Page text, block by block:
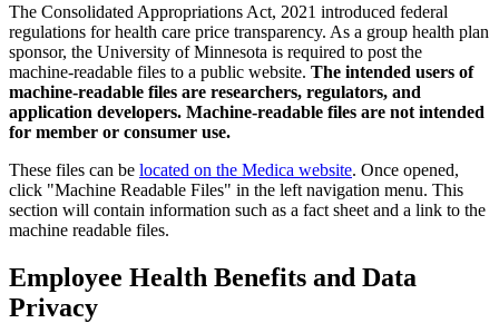
The Consolidated Appropriations Act, 2021 introduced federal
regulations for health care price transparency. As a group health plan
sponsor, the University of Minnesota is required to post the
machine-readable files to a public website. The intended users of
machine-readable files are researchers, regulators, and
application developers. Machine-readable files are not intended
for member or consumer use.
These files can be located on the Medica website. Once opened,
click "Machine Readable Files" in the left navigation menu. This
section will contain information such as a fact sheet and a link to the
machine readable files.
Employee Health Benefits and Data
Privacy